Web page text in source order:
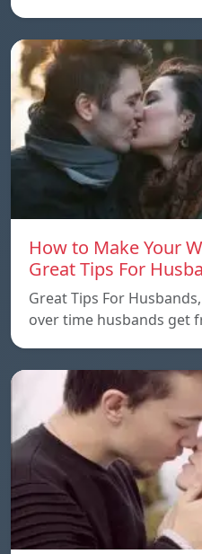
How to Make Your
Great Tips For
Great Tips For
over time husbands get